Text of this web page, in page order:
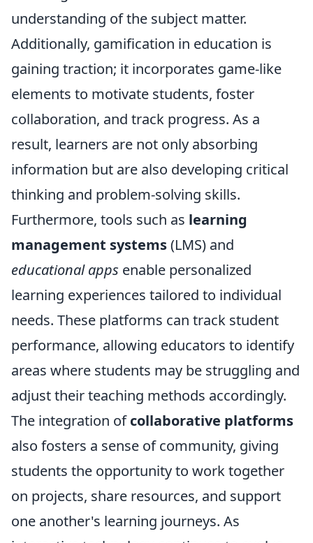
understanding of the subject matter.
Additionally, gamification in education is
gaining traction; it incorporates game-like
elements to motivate students, foster
collaboration, and track progress. As a
result, learners are not only absorbing
information but are also developing critical
thinking and problem-solving skills.
Furthermore, tools such as learning
management systems(LMS) and
educational apps enable personalized
learning experiences tailored to individual
needs. These platforms can track student
performance, allowing educators to identify
areas where students may be struggling and
adjust their teaching methods accordingly.
The integration ofcollaborative platforms
also fosters a sense of community, giving
students the opportunity to work together
on projects, share resources, and support
one another's learning journeys. As